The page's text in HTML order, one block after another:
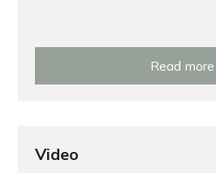
Read more
Video